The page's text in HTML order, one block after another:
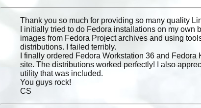
Thank you so much for providing so many quality
I initially tried to do Fedora installations on my own
images from Fedora Project archives and using
distributions. I failed terribly.
I finally ordered Fedora Workstation 36 and Fedora
site. The distributions worked perfectly! I also
utility that was included.
You guys rock!
CS